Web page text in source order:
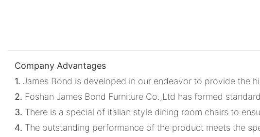
Company Advantages
1. James Bond is developed in our endeavor to provide the
2. Foshan James Bond Furniture Co.,Ltd has formed
3. There is a special of italian style dining room chairs to
4. The outstanding performance of the product meets the